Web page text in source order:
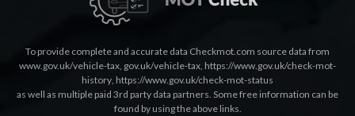
To provide complete and accurate data Checkmot.com source data from
www.gov.uk/vehicle-tax, gov.uk/vehicle-tax, https://www.gov.uk/check-mot-
history, https://www.gov.uk/check-mot-status
as well as multiple paid 3rd party data partners. Some free information can be
found by using the above links.